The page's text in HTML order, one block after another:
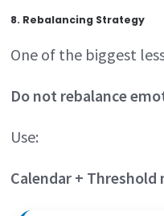
8. Rebalancing Strategy
One of the biggest
Do not rebalance
Use:
Calendar + Threshold